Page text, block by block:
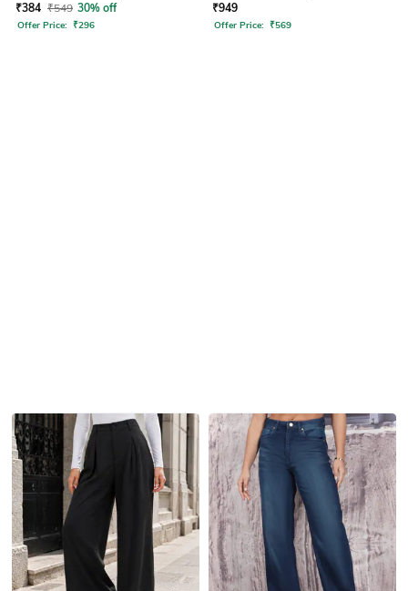
₹384 ₹549 30% off
Offer Price: ₹296
₹949
Offer Price: ₹569